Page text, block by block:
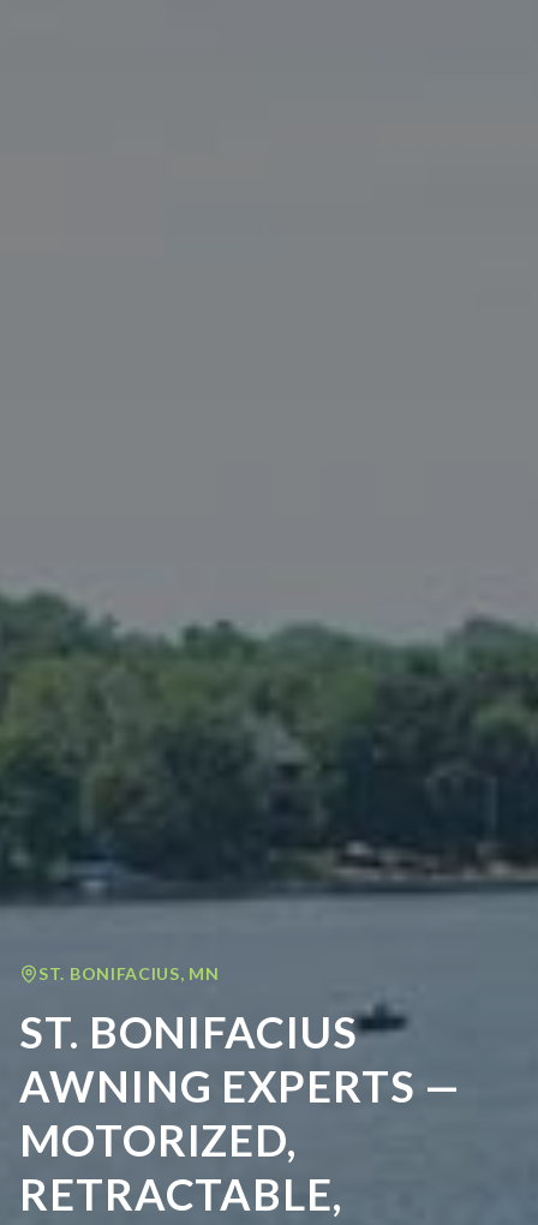
ST. BONIFACIUS, MN
ST. BONIFACIUS
AWNING EXPERTS —
MOTORIZED,
RETRACTABLE,